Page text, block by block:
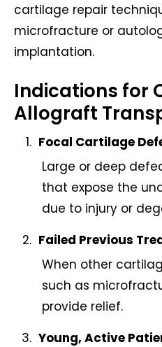
cartilage repair
microfracture or
implantation.
Indications for
Allograft
Focal Cartilage
Large or deep
that expose the
due to injury or
Failed Previous
When other
such as
provide relief.
Young, Active